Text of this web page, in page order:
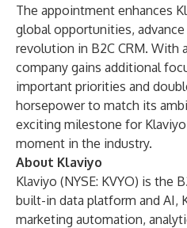
The appointment enhances
global opportunities,
revolution in B2C CRM. With
company gains additional
important priorities and
horsepower to match its
exciting milestone for
moment in the industry.
About Klaviyo
Klaviyo (NYSE: KVYO) is the
built-in data platform and AI,
marketing automation,